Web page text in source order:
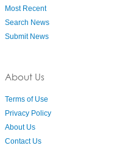
Most Recent
Search News
Submit News
About Us
Terms of Use
Privacy Policy
About Us
Contact Us